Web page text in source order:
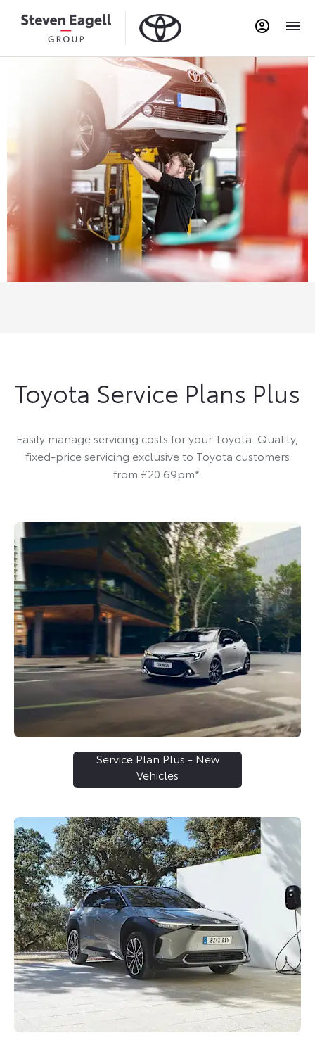
Toyota Service Plans Plus
Easily manage servicing costs for your Toyota. Quality,
fixed-price servicing exclusive to Toyota customers
from £20.69pm*.
Service Plan Plus - New
Vehicles